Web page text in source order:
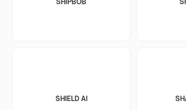
SHIPBOB
SHIELD AI